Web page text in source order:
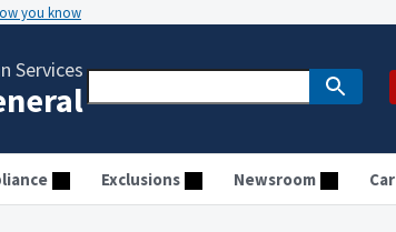
you know
Services
Exclusions Newsroom